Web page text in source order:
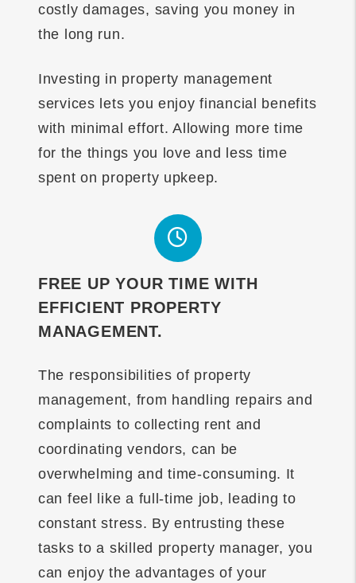
costly damages, saving you money in
the long run.
Investing in property management
services lets you enjoy financial benefits
with minimal effort. Allowing more time
for the things you love and less time
spent on property upkeep.
FREE UP YOUR TIME WITH
EFFICIENT PROPERTY
MANAGEMENT.
The responsibilities of property
management, from handling repairs and
complaints to collecting rent and
coordinating vendors, can be
overwhelming and time-consuming. It
can feel like a full-time job, leading to
constant stress. By entrusting these
tasks to a skilled property manager, you
can enjoy the advantages of your